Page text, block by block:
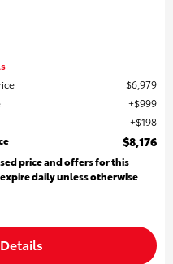
$6,979
$999
$198
$8,176
price and offers for this
daily unless otherwise